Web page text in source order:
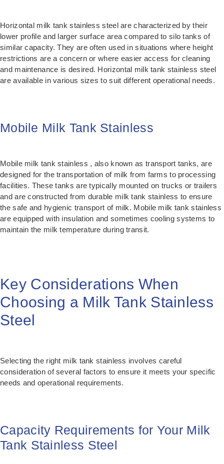
Horizontal milk tank stainless steel are characterized by their
lower profile and larger surface area compared to silo tanks of
similar capacity. They are often used in situations where height
restrictions are a concern or where easier access for cleaning
and maintenance is desired. Horizontal milk tank stainless steel
are available in various sizes to suit different operational needs.
Mobile Milk Tank Stainless
Mobile milk tank stainless , also known as transport tanks, are
designed for the transportation of milk from farms to processing
facilities. These tanks are typically mounted on trucks or trailers
and are constructed from durable milk tank stainless to ensure
the safe and hygienic transport of milk. Mobile milk tank stainless
are equipped with insulation and sometimes cooling systems to
maintain the milk temperature during transit.
Key Considerations When
Choosing a Milk Tank Stainless
Steel
Selecting the right milk tank stainless involves careful
consideration of several factors to ensure it meets your specific
needs and operational requirements.
Capacity Requirements for Your Milk
Tank Stainless Steel